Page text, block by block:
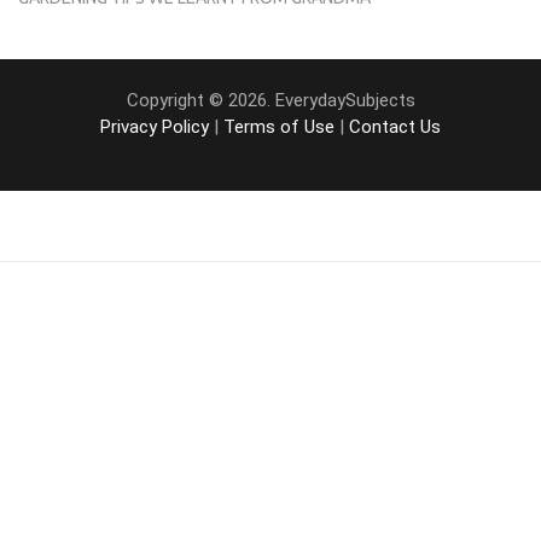
Copyright © 2026. EverydaySubjects
Privacy Policy| Terms of Use Contact Us